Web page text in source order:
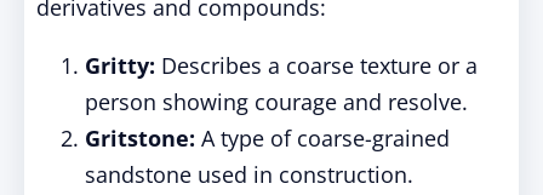
derivatives and compounds:
Gritty: Describes a coarse texture or a
person showing courage and resolve.
Gritstone: A type of coarse-grained
sandstone used in construction.